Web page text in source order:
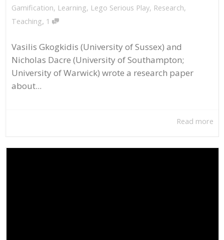
Gamification, Learning, Lego Serious Play, Research,
Teaching, 1
Vasilis Gkogkidis (University of Sussex) and
Nicholas Dacre (University of Southampton;
University of Warwick) wrote a research paper
about...
Read more